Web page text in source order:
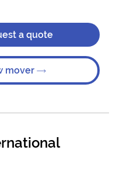
a quote
mover